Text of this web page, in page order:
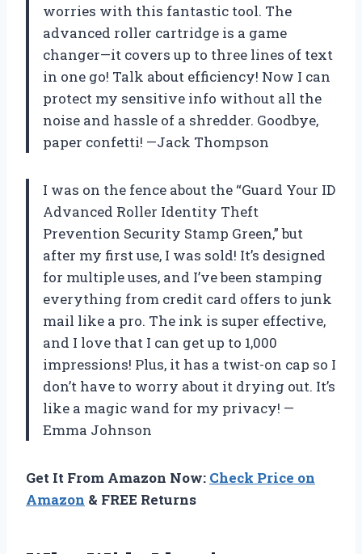
worries with this fantastic tool. The
advanced roller cartridge is a game
changer—it covers up to three lines of text
in one go! Talk about efficiency! Now I can
protect my sensitive info without all the
noise and hassle of a shredder. Goodbye,
paper confetti! —Jack Thompson
I was on the fence about the “Guard Your ID
Advanced Roller Identity Theft
Prevention Security Stamp Green,” but
after my first use, I was sold! It’s designed
for multiple uses, and I’ve been stamping
everything from credit card offers to junk
mail like a pro. The ink is super effective,
and I love that I can get up to 1,000
impressions! Plus, it has a twist-on cap so I
don’t have to worry about it drying out. It’s
like a magic wand for my privacy! —
Emma Johnson
Get It From Amazon Now: Check Price on
Amazon & FREE Returns